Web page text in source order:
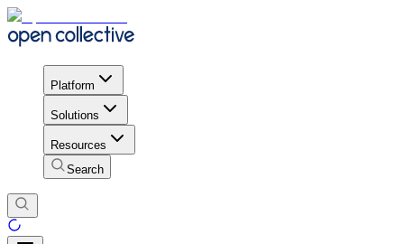
Platform
Solutions
Resources
Search